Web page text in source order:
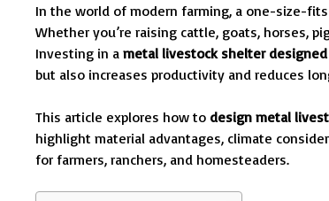
In the world of modern farming, a one-size-
Whether you’re raising cattle, goats, horses,
Investing in a metal livestock shelter
but also increases productivity and reduces
This article explores how to design metal
highlight material advantages, climate
for farmers, ranchers, and homesteaders.